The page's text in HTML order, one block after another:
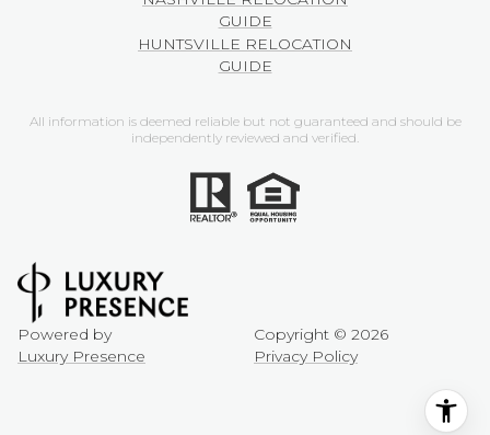
GUIDE
HUNTSVILLE RELOCATION
GUIDE
All information is deemed reliable but not guaranteed and should be
independently reviewed and verified.
Powered by
Luxury Presence
Copyright © 2026
Privacy Policy